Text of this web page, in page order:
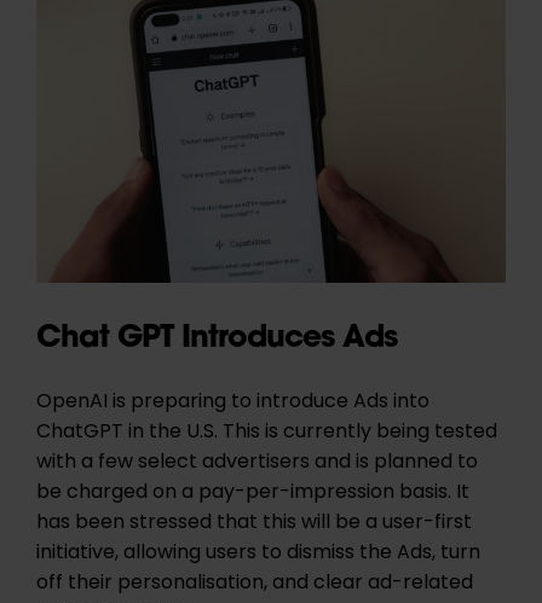
Chat GPT Introduces Ads
OpenAI is preparing to introduce Ads into
ChatGPT in the U.S. This is currently being tested
with a few select advertisers and is planned to
be charged on a pay-per-impression basis. It
has been stressed that this will be a user-first
initiative, allowing users to dismiss the Ads, turn
off their personalisation, and clear ad-related